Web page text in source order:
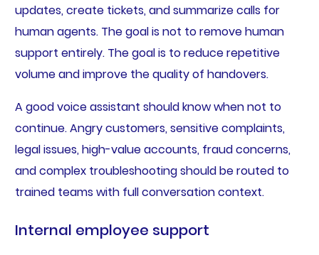
updates, create tickets, and summarize calls for
human agents. The goal is not to remove human
support entirely. The goal is to reduce repetitive
volume and improve the quality of handovers.
A good voice assistant should know when not to
continue. Angry customers, sensitive complaints,
legal issues, high-value accounts, fraud concerns,
and complex troubleshooting should be routed to
trained teams with full conversation context.
Internal employee support